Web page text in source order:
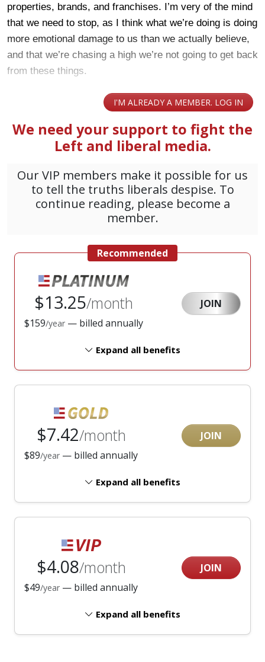
properties, brands, and franchises. I’m very of the mind
that we need to stop, as I think what we’re doing is doing
more emotional damage to us than we actually believe,
and that we’re chasing a high we’re not going to get back
from these things.